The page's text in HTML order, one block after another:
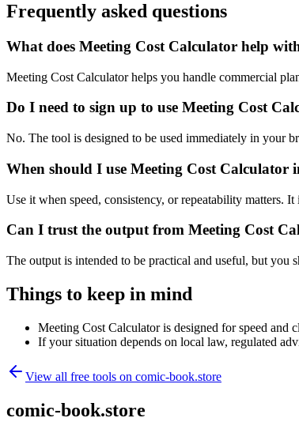
Frequently asked questions
What does Meeting Cost Calculator help
Meeting Cost Calculator helps you handle commercial
Do I need to sign up to use Meeting Cost
No. The tool is designed to be used immediately in your
When should I use Meeting Cost Calculator
Use it when speed, consistency, or repeatability matters.
Can I trust the output from Meeting Cost
The output is intended to be practical and useful, but you
Things to keep in mind
Meeting Cost Calculator is designed for speed and
If your situation depends on local law, regulated
View all free tools on comic-book.store
comic-book.store